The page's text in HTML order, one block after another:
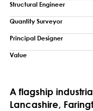
Structural Engineer
Quantity Surveyor
Principal Designer
Value
A flagship
Lancashire,